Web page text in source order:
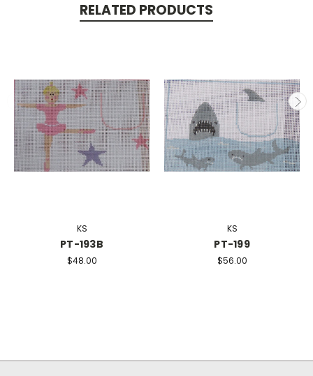
RELATED PRODUCTS
KS
PT-193B
$48.00
KS
PT-199
$56.00